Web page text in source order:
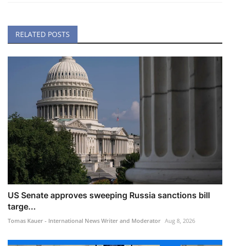
RELATED POSTS
US Senate approves sweeping Russia sanctions bill
targe...
Tomas Kauer - International News Writer and Moderator Aug 8, 2026